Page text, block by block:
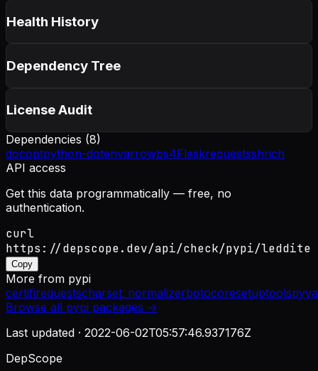
Health History
Dependency Tree
License Audit
Dependencies (8)
docoptpython-dotenvarrowbs4Flaskrequestsshrich
API access
Get this data programmatically — free, no
authentication.
curl
https://depscope.dev/api/check/pypi/leddite
Copy
More from pypi
certifirequestscharset_normalizerbotocoresetuptools
Browse all pypi packages →
Last updated · 2022-06-02T05:57:46.937176Z
DepScope